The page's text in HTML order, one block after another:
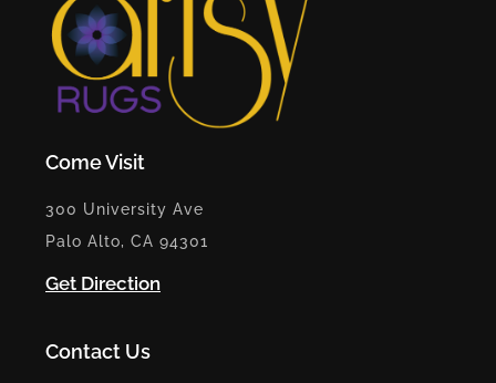
Come Visit
300 University Ave
Palo Alto, CA 94301
Get Direction
Contact Us